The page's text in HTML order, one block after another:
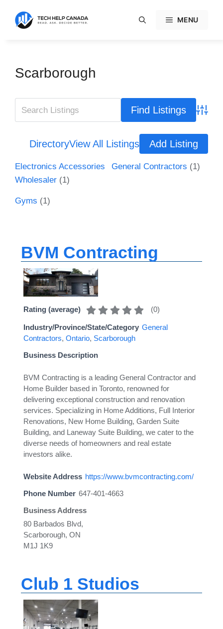
content
MENU
Scarborough
DirectoryView All Listings Add Listing
Electronics Accessories
Wholesaler (1)
General Contractors (1)
Gyms (1)
BVM Contracting
Rating (average) (0)
Industry/Province/State/Category General
Contractors, Ontario, Scarborough
Business Description
BVM Contracting is a leading General Contractor and
Home Builder based in Toronto, renowned for
delivering exceptional construction and renovation
services. Specializing in Home Additions, Full Interior
Renovations, New Home Building, Garden Suite
Building, and Laneway Suite Building, we cater to the
diverse needs of homeowners and real estate
investors alike.
Website Address https://www.bvmcontracting.com/
Phone Number 647-401-4663
Business Address
80 Barbados Blvd,
Scarborough, ON
M1J 1K9
Club 1 Studios